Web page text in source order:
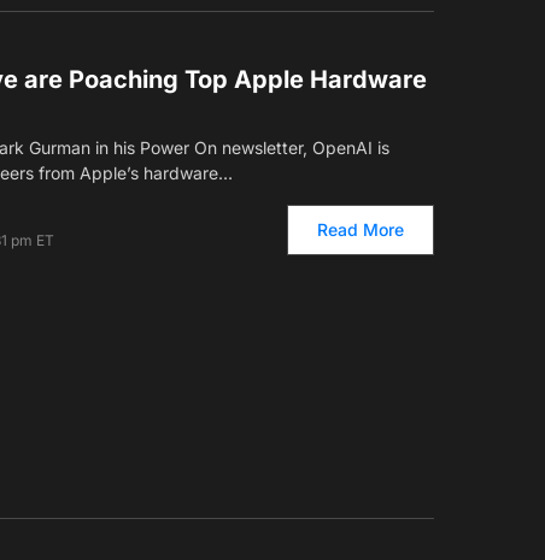
are Poaching Top Apple Hardware
Gurman in his Power On newsletter, OpenAI is
from Apple’s hardware…
pm ET
Read More